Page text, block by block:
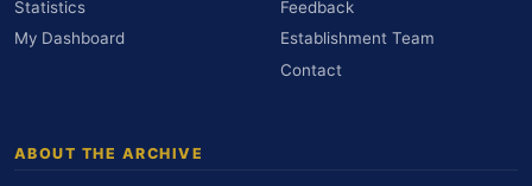
Statistics
My Dashboard
Feedback
Establishment Team
Contact
ABOUT THE ARCHIVE